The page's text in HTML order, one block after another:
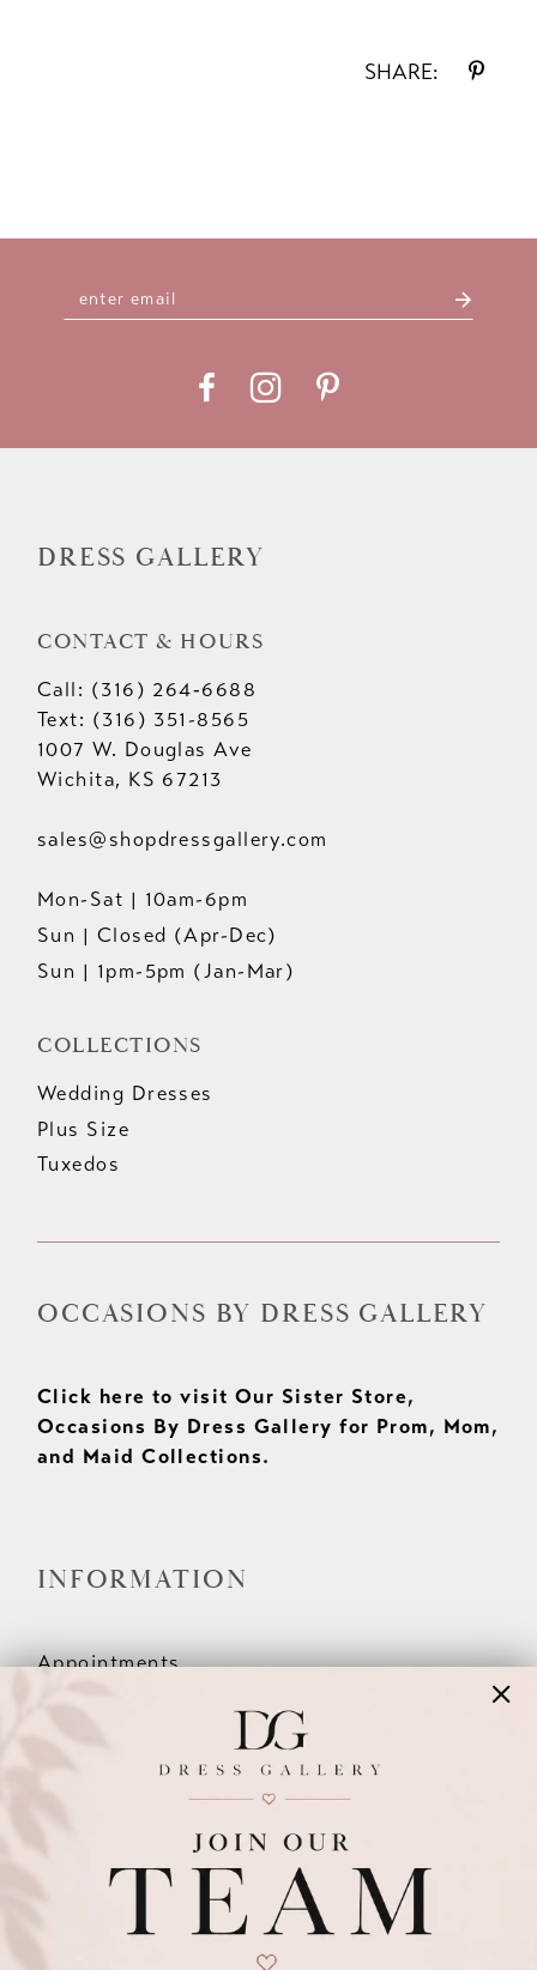
SHARE:
DRESS GALLERY
CONTACT & HOURS
Call: (316) 264‑6688
Text: (316) 351-8565
1007 W. Douglas Ave
Wichita, KS 67213
sales@shopdressgallery.com
Mon-Sat | 10am-6pm
Sun | Closed (Apr-Dec)
Sun | 1pm-5pm (Jan-Mar)
COLLECTIONS
Wedding Dresses
Plus Size
Tuxedos
OCCASIONS BY DRESS GALLERY
Click here to visit Our Sister Store,
Occasions By Dress Gallery for Prom, Mom,
and Maid Collections.
INFORMATION
Appointments
Meet The Team
Wishlist